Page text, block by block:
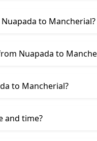
to Mancherial?
Nuapada to
to Mancherial?
and time?